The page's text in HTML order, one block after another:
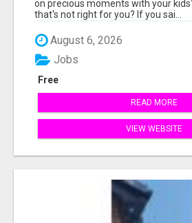
on precious moments with your
that's not right for you? If you sai...
August 6, 2026
Free
Jobs
READ MORE
VIEW WEBSITE